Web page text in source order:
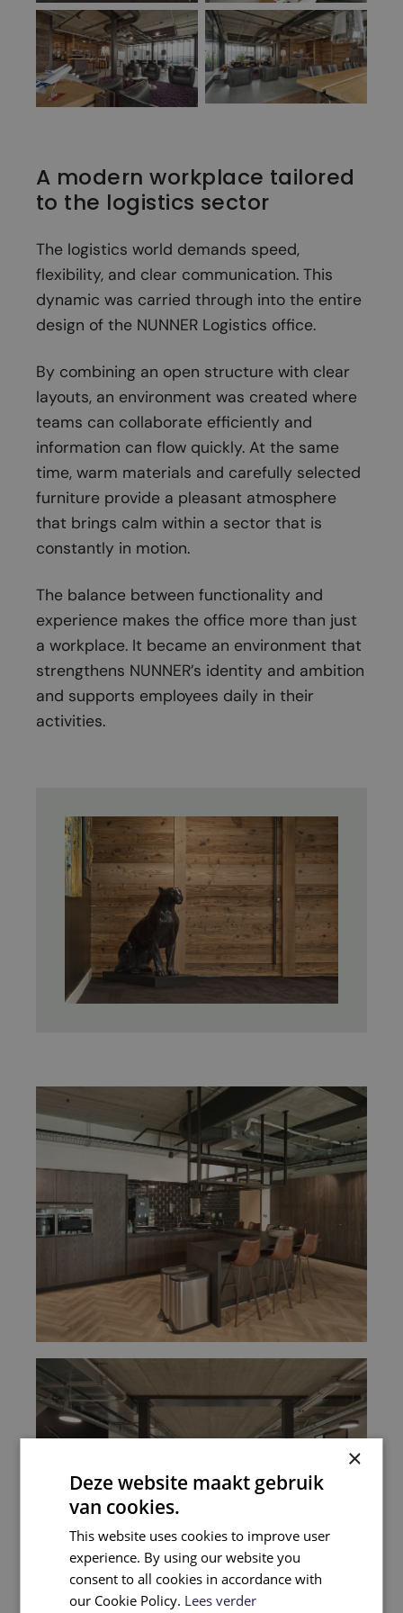
A modern workplace tailored
to the logistics sector
The logistics world demands speed,
flexibility, and clear communication. This
dynamic was carried through into the entire
design of the NUNNER Logistics office.
By combining an open structure with clear
layouts, an environment was created where
teams can collaborate efficiently and
information can flow quickly. At the same
time, warm materials and carefully selected
furniture provide a pleasant atmosphere
that brings calm within a sector that is
constantly in motion.
The balance between functionality and
experience makes the office more than just
a workplace. It became an environment that
strengthens NUNNER’s identity and ambition
and supports employees daily in their
activities.
×
Deze website maakt gebruik
van cookies.
This website uses cookies to improve user
experience. By using our website you
consent to all cookies in accordance with
our Cookie Policy. Lees verder